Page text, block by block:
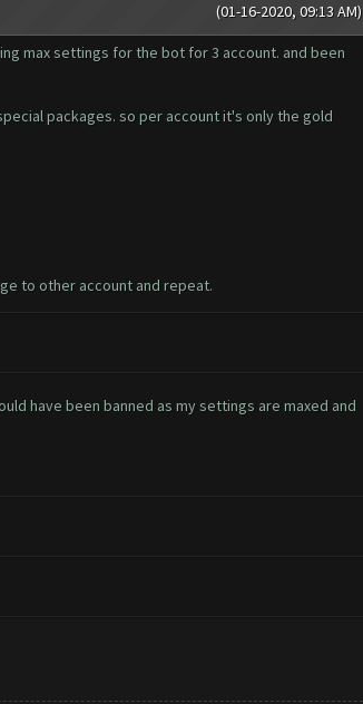
(01-16-2020, 09:13 AM)
max settings for the bot for 3 account. and been
packages. so per account it's only the gold
to other account and repeat.
have been banned as my settings are maxed and